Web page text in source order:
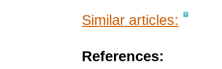
Similar articles:
References: